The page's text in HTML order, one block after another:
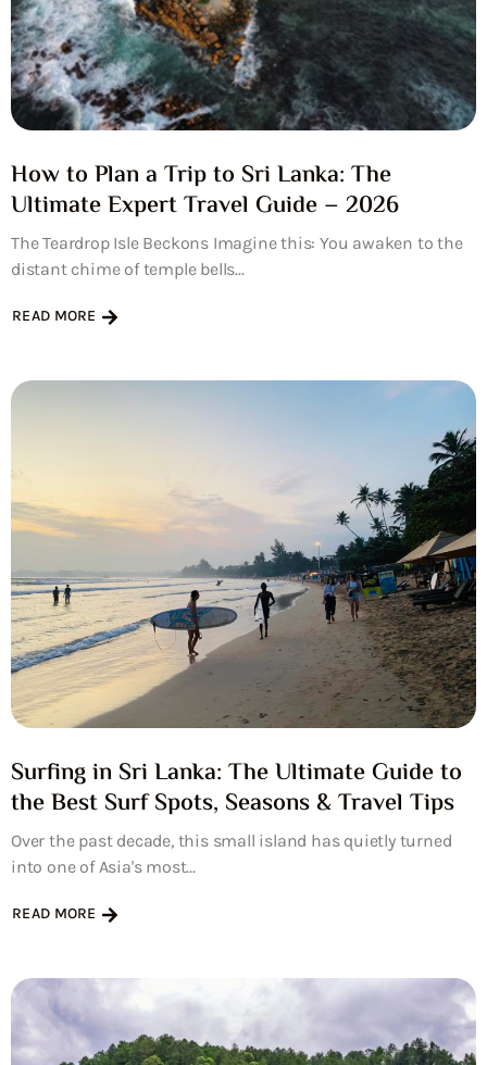
How to Plan a Trip to Sri Lanka: The
Ultimate Expert Travel Guide – 2026
The Teardrop Isle Beckons Imagine this: You awaken to the
distant chime of temple bells...
READ MORE
Surfing in Sri Lanka: The Ultimate Guide to
the Best Surf Spots, Seasons & Travel Tips
Over the past decade, this small island has quietly turned
into one of Asia's most...
READ MORE